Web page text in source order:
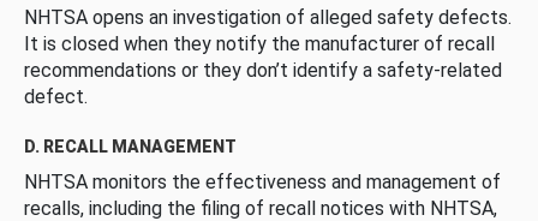
NHTSA opens an investigation of alleged safety defects.
It is closed when they notify the manufacturer of recall
recommendations or they don’t identify a safety-related
defect.
D. RECALL MANAGEMENT
NHTSA monitors the effectiveness and management of
recalls, including the filing of recall notices with NHTSA,